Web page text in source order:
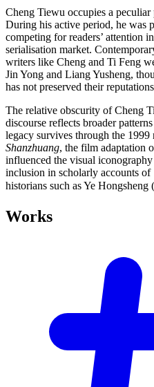
Cheng Tiewu occupies a
During his active period, he was
competing for readers’ attention
serialisation market.
writers like Cheng and Ti Feng
Jin Yong and Liang Yusheng,
has not preserved their
The relative obscurity of Cheng
discourse reflects broader
legacy survives through the
Shanzhuang, the film adaptation
influenced the visual
inclusion in scholarly accounts
historians such as Ye
Works